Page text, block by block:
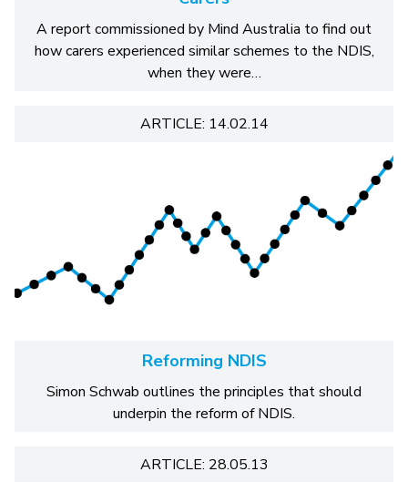
A report commissioned by Mind Australia to find out
how carers experienced similar schemes to the NDIS,
when they were…
ARTICLE: 14.02.14
Reforming NDIS
Simon Schwab outlines the principles that should
underpin the reform of NDIS.
ARTICLE: 28.05.13